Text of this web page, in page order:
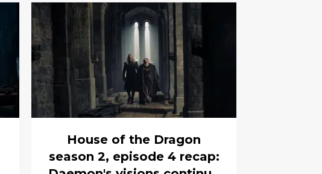
House of the Dragon
season 2, episode 4 recap: